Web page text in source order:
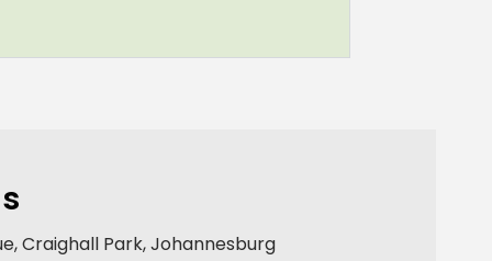
Craighall Park, Johannesburg